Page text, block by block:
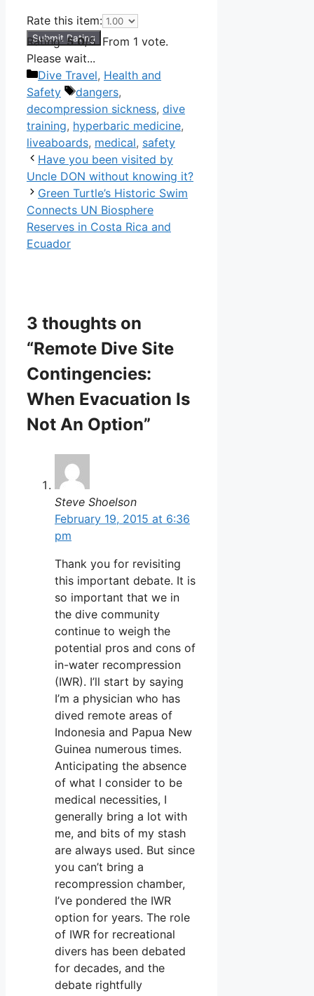
Rate this item:
Submit Rating
Rating:5.0/5. From 1 vote.
Please wait...
Categories
Dive Travel, Health and
Safety
Tags
dangers,
decompression sickness, dive
training, hyperbaric medicine,
liveaboards, medical, safety
Have you been visited by
Uncle DON without knowing it?
Green Turtle’s Historic Swim
Connects UN Biosphere
Reserves in Costa Rica and
Ecuador
3 thoughts on
“Remote Dive Site
Contingencies:
When Evacuation Is
Not An Option”
Steve Shoelson
February 19, 2015 at 6:36
pm
Thank you for revisiting
this important debate. It is
so important that we in
the dive community
continue to weigh the
potential pros and cons of
in-water recompression
(IWR). I’ll start by saying
I’m a physician who has
dived remote areas of
Indonesia and Papua New
Guinea numerous times.
Anticipating the absence
of what I consider to be
medical necessities, I
generally bring a lot with
me, and bits of my stash
are always used. But since
you can’t bring a
recompression chamber,
I’ve pondered the IWR
option for years. The role
of IWR for recreational
divers has been debated
for decades, and the
debate rightfully